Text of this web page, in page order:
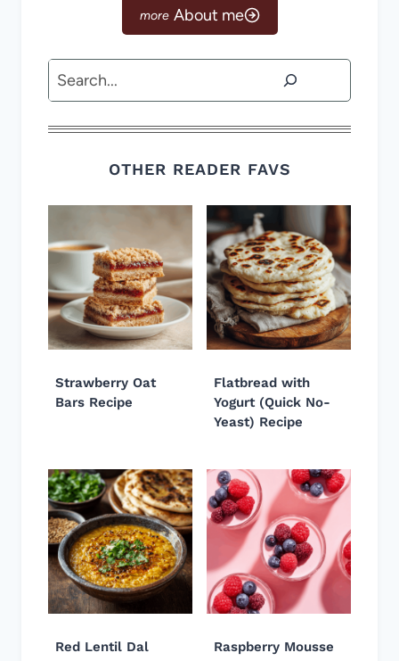
About me
Search
OTHER READER FAVS
Strawberry Oat
Bars Recipe
Flatbread with
Yogurt (Quick No-
Yeast) Recipe
Red Lentil Dal
Raspberry Mousse